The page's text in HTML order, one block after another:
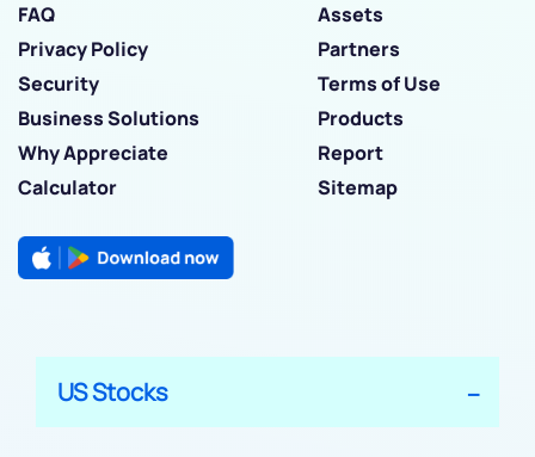
FAQ
Assets
Privacy Policy
Partners
Security
Terms of Use
Business Solutions
Products
Why Appreciate
Report
Calculator
Sitemap
US Stocks